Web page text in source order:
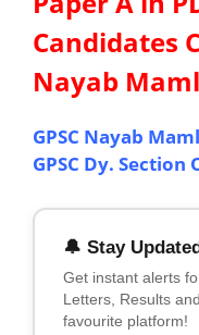
Candidates
Nayab
GPSC Nayab
GPSC Dy.
🔔 Stay
Get instant alerts
Letters, Results
favourite platform!